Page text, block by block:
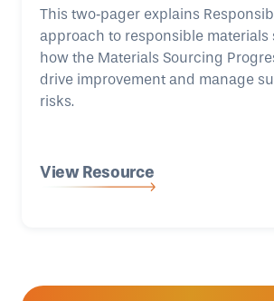
This two‑pager explains
approach to responsible materials
how the Materials Sourcing
drive improvement and manage
risks.
View Resource